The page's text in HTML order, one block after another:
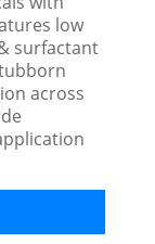
low
surfactant
across